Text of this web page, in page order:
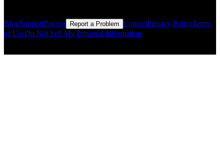
BlogSupportPricing Report a Problem ContactPrivacy PolicyTerms
of UseDo Not Sell My Personal Information